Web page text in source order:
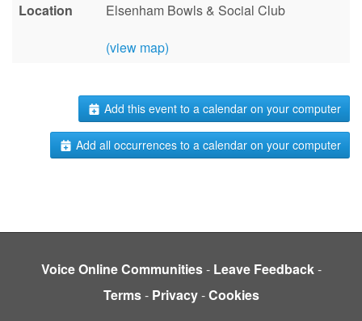
Location
Elsenham Bowls & Social Club
(view map)
Add this event to a calendar on your computer
Add all occurrences to a calendar on your computer
Voice Online Communities- Leave Feedback-
Terms- Privacy-Cookies